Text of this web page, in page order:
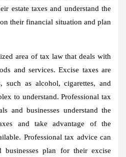
estate taxes and understand the
their financial situation and plan
area of tax law that deals with
and services. Excise taxes are
such as alcohol, cigarettes, and
to understand. Professional tax
and businesses understand the
and take advantage of the
Professional tax advice can
plan for their excise